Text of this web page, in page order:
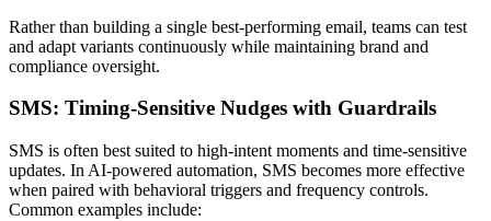
Rather than building a single best-performing email, teams can test
and adapt variants continuously while maintaining brand and
compliance oversight.
SMS: Timing-Sensitive Nudges with Guardrails
SMS is often best suited to high-intent moments and time-sensitive
updates. In AI-powered automation, SMS becomes more effective
when paired with behavioral triggers and frequency controls.
Common examples include: